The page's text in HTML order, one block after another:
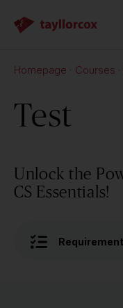
Homepage Courses
Test
Unlock the
CS Essentials!